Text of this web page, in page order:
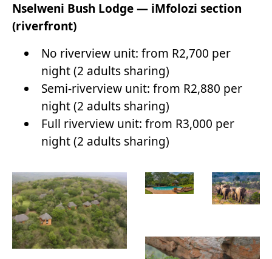
Nselweni Bush Lodge — iMfolozi section
(riverfront)
No riverview unit: from R2,700 per
night (2 adults sharing)
Semi-riverview unit: from R2,880 per
night (2 adults sharing)
Full riverview unit: from R3,000 per
night (2 adults sharing)